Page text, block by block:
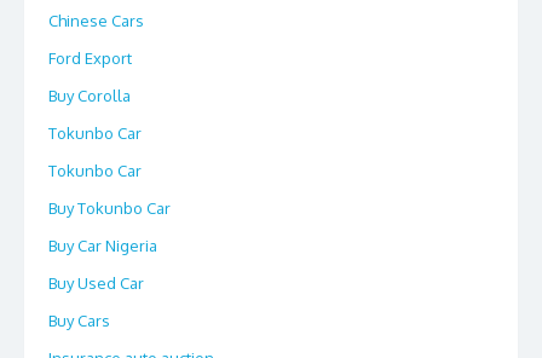
Chinese Cars
Ford Export
Buy Corolla
Tokunbo Car
Tokunbo Car
Buy Tokunbo Car
Buy Car Nigeria
Buy Used Car
Buy Cars